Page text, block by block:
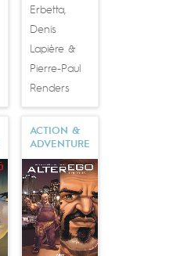
Erbetta,
Denis
Lapière &
Pierre-Paul
Renders
ACTION &
ADVENTURE